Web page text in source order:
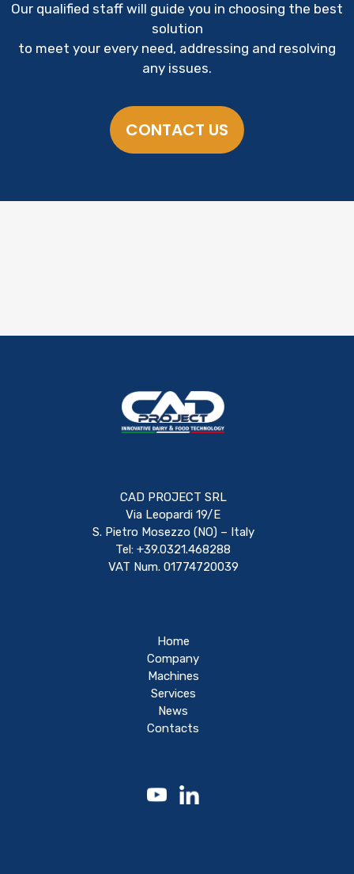
Our qualified staff will guide you in choosing the best
solution
to meet your every need, addressing and resolving
any issues.
CONTACT US
CAD PROJECT SRL
Via Leopardi 19/E
S. Pietro Mosezzo (NO) – Italy
Tel: +39.0321.468288
VAT Num. 01774720039
Home
Company
Machines
Services
News
Contacts